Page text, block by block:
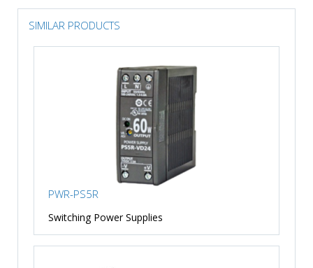
SIMILAR PRODUCTS
PWR-PS5R
Switching Power Supplies